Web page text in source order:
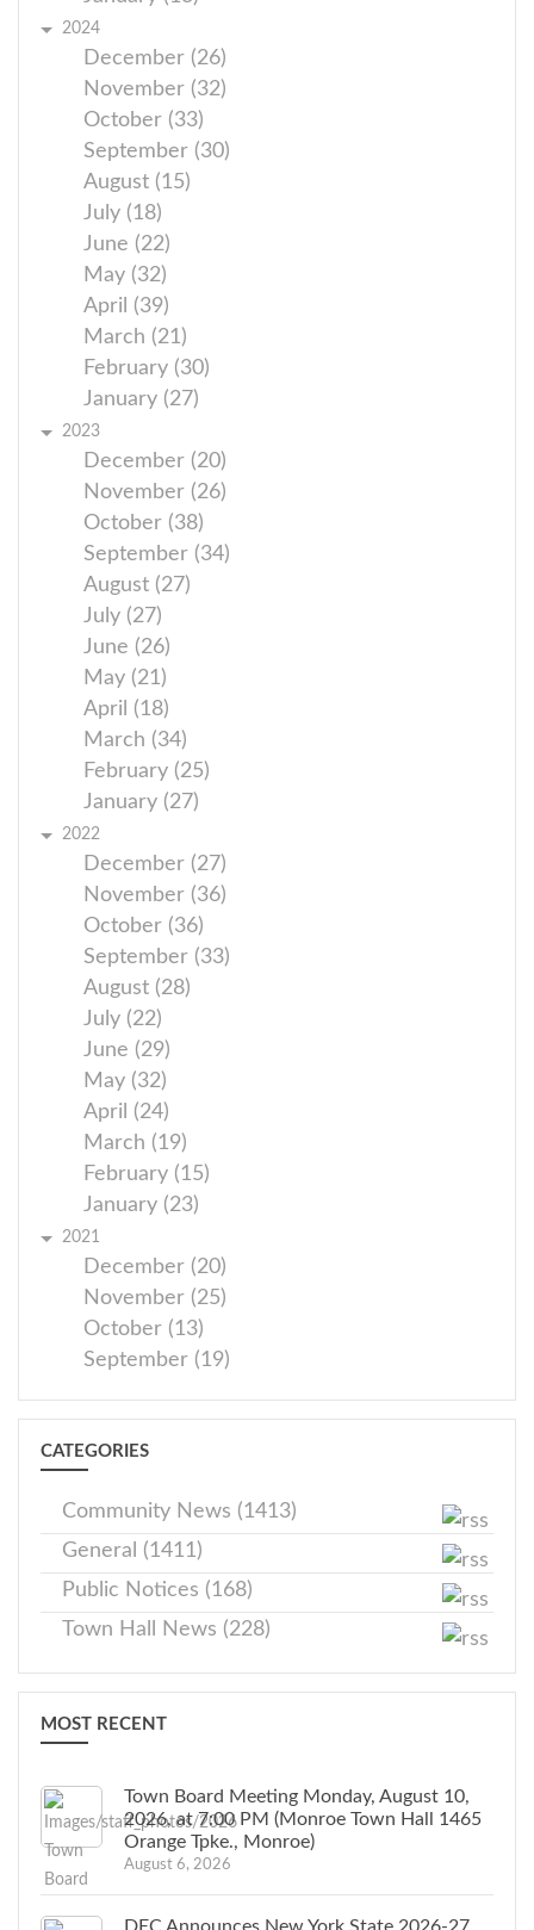
2024
December (26)
November (32)
October (33)
September (30)
August (15)
July (18)
June (22)
May (32)
April (39)
March (21)
February (30)
January (27)
2023
December (20)
November (26)
October (38)
September (34)
August (27)
July (27)
June (26)
May (21)
April (18)
March (34)
February (25)
January (27)
2022
December (27)
November (36)
October (36)
September (33)
August (28)
July (22)
June (29)
May (32)
April (24)
March (19)
February (15)
January (23)
2021
December (20)
November (25)
October (13)
September (19)
CATEGORIES
Community News (1413)
General (1411)
Public Notices (168)
Town Hall News (228)
MOST RECENT
Town Board Meeting Monday, August 10,
2026, at 7:00 PM (Monroe Town Hall 1465
Orange Tpke., Monroe)
August 6, 2026